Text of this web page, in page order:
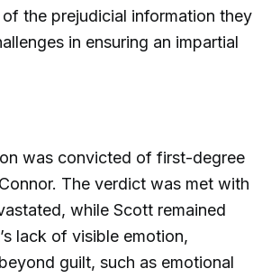
the prejudicial information they
in ensuring an impartial
was convicted of first-degree
The verdict was met with
while Scott remained
lack of visible emotion,
guilt, such as emotional